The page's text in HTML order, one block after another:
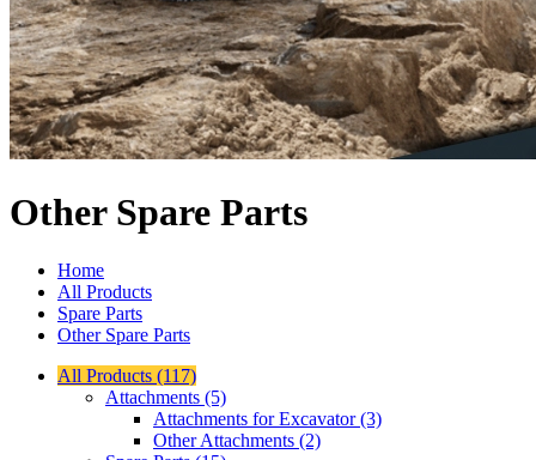
Other Spare Parts
Home
All Products
Spare Parts
Other Spare Parts
All Products (117)
Attachments (5)
Attachments for Excavator (3)
Other Attachments (2)